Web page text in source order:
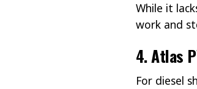
While it
work and
4. Atlas
For diesel